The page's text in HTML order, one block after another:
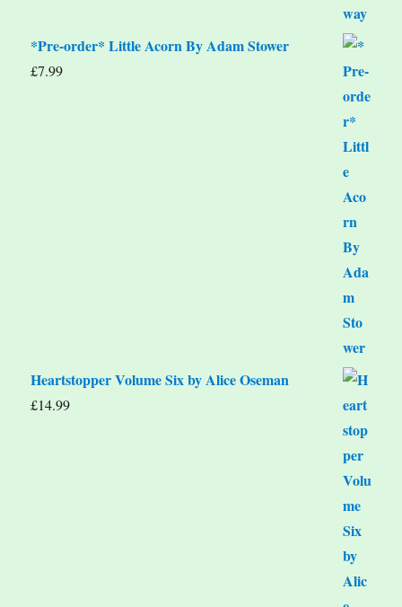
*Pre-order* Little Acorn By Adam Stower
£7.99
Heartstopper Volume Six by Alice Oseman
£14.99